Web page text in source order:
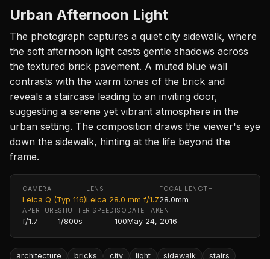
Urban Afternoon Light
The photograph captures a quiet city sidewalk, where
the soft afternoon light casts gentle shadows across
the textured brick pavement. A muted blue wall
contrasts with the warm tones of the brick and
reveals a staircase leading to an inviting door,
suggesting a serene yet vibrant atmosphere in the
urban setting. The composition draws the viewer's eye
down the sidewalk, hinting at the life beyond the
frame.
CAMERA
Leica Q (Typ 116)
LENS
Leica 28.0 mm f/1.7
FOCAL LENGTH
28.0mm
APERTURE
f/1.7
SHUTTER SPEED
1/800s
ISO
100
DATE TAKEN
May 24, 2016
architecture bricks city light sidewalk stairs